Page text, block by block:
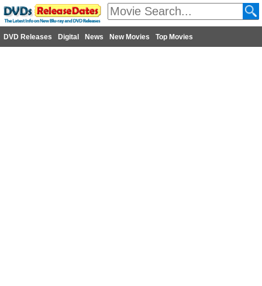
DVD Releases Digital News New Movies Top Movies